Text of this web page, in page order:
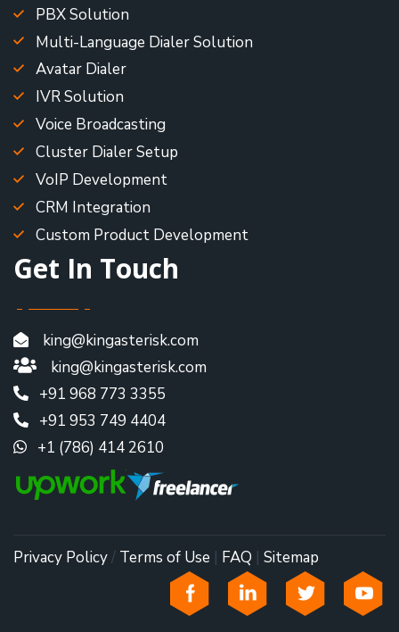
PBX Solution
Multi-Language Dialer Solution
Avatar Dialer
IVR Solution
Voice Broadcasting
Cluster Dialer Setup
VoIP Development
CRM Integration
Custom Product Development
Get In Touch
king@kingasterisk.com
king@kingasterisk.com
+91 968 773 3355
+91 953 749 4404
+1 (786) 414 2610
Privacy Policy/ Terms of Use | FAQ | Sitemap